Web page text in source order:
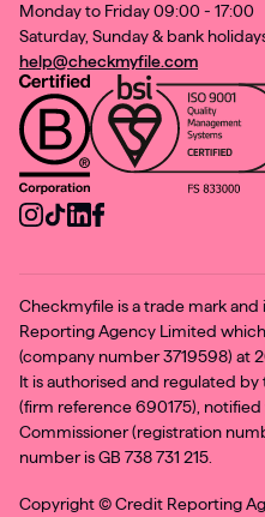
Monday to Friday 09:00 - 17:00
Saturday, Sunday & bank
help@checkmyfile.com
Checkmyfile is a trade mark
Reporting Agency Limited
(company number 3719598) at
It is authorised and regulated
(firm reference 690175),
Commissioner (registration
number is GB 738 731 215.
Copyright ©Credit Reporting